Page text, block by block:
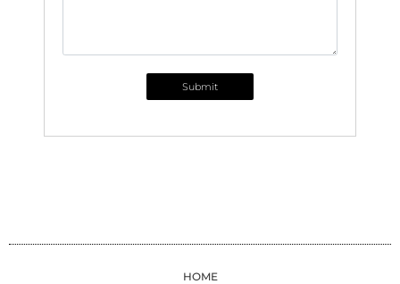
Submit
HOME